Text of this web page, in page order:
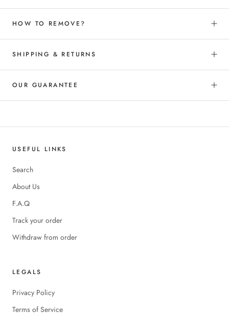
HOW TO REMOVE?
SHIPPING & RETURNS
OUR GUARANTEE
USEFUL LINKS
Search
About Us
F.A.Q
Track your order
Withdraw from order
LEGALS
Privacy Policy
Terms of Service